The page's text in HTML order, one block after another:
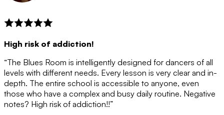
High risk of addiction!
“The Blues Room is intelligently designed for dancers of all
levels with different needs. Every lesson is very clear and in-
depth. The entire school is accessible to anyone, even
those who have a complex and busy daily routine. Negative
notes? High risk of addiction!!”